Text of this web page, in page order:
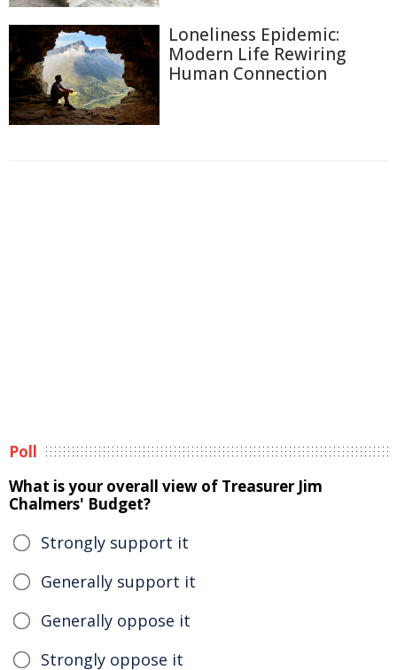
Loneliness Epidemic:
Modern Life Rewiring
Human Connection
Poll
What is your overall view of Treasurer Jim
Chalmers' Budget?
Strongly support it
Generally support it
Generally oppose it
Strongly oppose it